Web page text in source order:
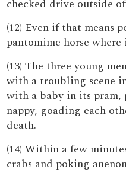
checked drive outside
(12) Even if that means
pantomime horse
(13) The three young
with a troubling scene
with a baby in its
nappy, goading each
death.
(14) Within a few
crabs and poking